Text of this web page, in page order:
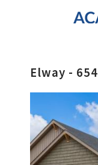
Elway - 654